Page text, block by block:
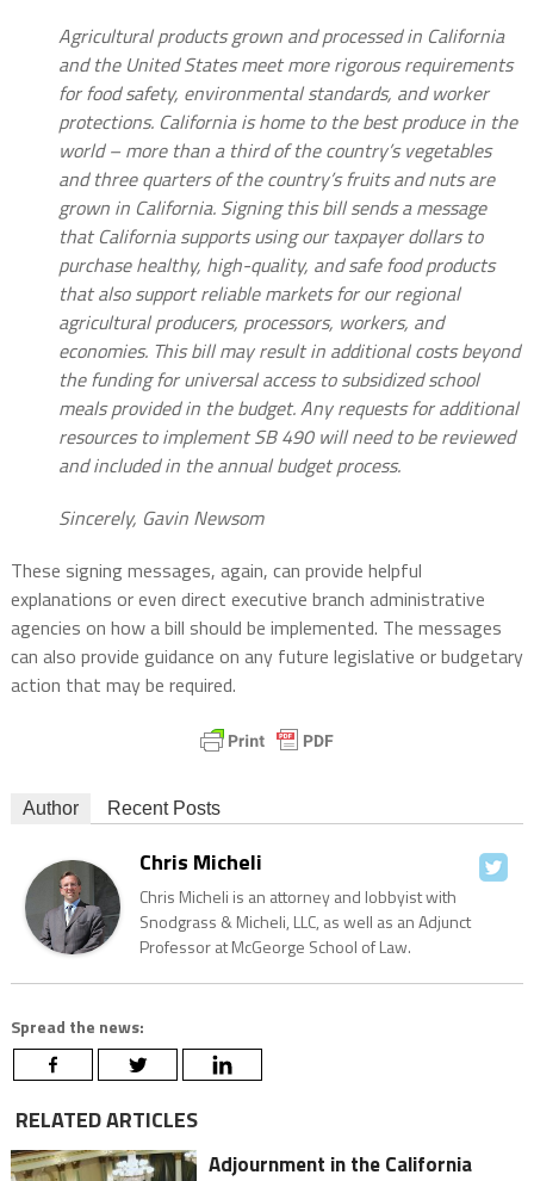
Agricultural products grown and processed in California
and the United States meet more rigorous requirements
for food safety, environmental standards, and worker
protections. California is home to the best produce in the
world – more than a third of the country’s vegetables
and three quarters of the country’s fruits and nuts are
grown in California. Signing this bill sends a message
that California supports using our taxpayer dollars to
purchase healthy, high-quality, and safe food products
that also support reliable markets for our regional
agricultural producers, processors, workers, and
economies. This bill may result in additional costs beyond
the funding for universal access to subsidized school
meals provided in the budget. Any requests for additional
resources to implement SB 490 will need to be reviewed
and included in the annual budget process.
Sincerely, Gavin Newsom
These signing messages, again, can provide helpful
explanations or even direct executive branch administrative
agencies on how a bill should be implemented. The messages
can also provide guidance on any future legislative or budgetary
action that may be required.
Author Recent Posts
Chris Micheli
Chris Micheli is an attorney and lobbyist with
Snodgrass & Micheli, LLC, as well as an Adjunct
Professor at McGeorge School of Law.
Spread the news:
RELATED ARTICLES
Adjournment in the California